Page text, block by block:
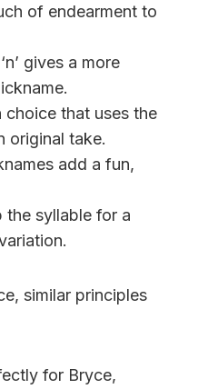
of endearment to
gives a more
choice that uses the
original take.
add a fun,
the syllable for a
similar principles
for Bryce,